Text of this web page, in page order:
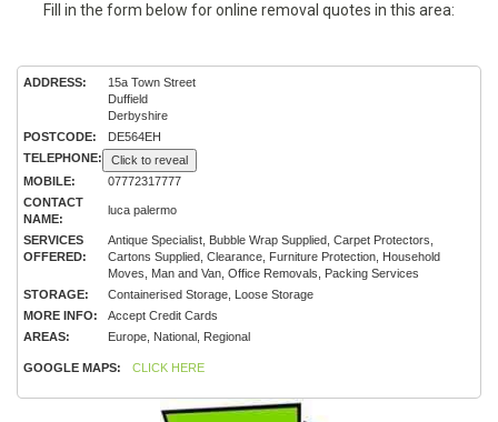
Fill in the form below for online removal quotes in this area:
ADDRESS:
15a Town Street
Duffield
Derbyshire
POSTCODE:
DE564EH
TELEPHONE:
Click to reveal
MOBILE:
07772317777
CONTACT
NAME:
luca palermo
SERVICES
OFFERED:
Antique Specialist, Bubble Wrap Supplied, Carpet Protectors,
Cartons Supplied, Clearance, Furniture Protection, Household
Moves, Man and Van, Office Removals, Packing Services
STORAGE:
Containerised Storage, Loose Storage
MORE INFO:
Accept Credit Cards
AREAS:
Europe, National, Regional
GOOGLE MAPS: CLICK HERE